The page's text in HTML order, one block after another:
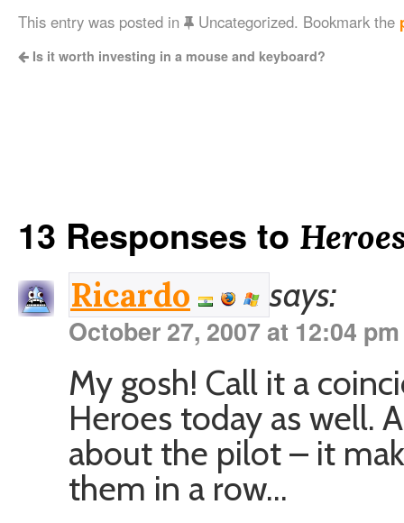
This entry was posted in Uncategorized. Bookmark the
Is it worth investing in a mouse and keyboard?
13 Responses to
Ricardo says:
October 27, 2007 at 12:04 pm
My gosh! Call it a
Heroes today as well.
about the pilot – it
them in a row…